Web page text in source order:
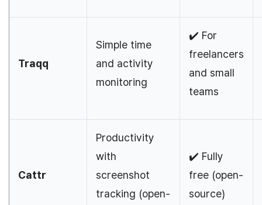
Traqq
Simple time
and activity
monitoring
✔️ For
freelancers
and small
teams
Cattr
Productivity
with
screenshot
tracking (open-
✔️ Fully
free (open-
source)